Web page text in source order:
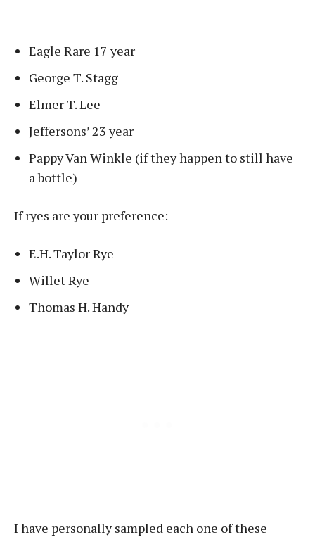
Eagle Rare 17 year
George T. Stagg
Elmer T. Lee
Jeffersons’ 23 year
Pappy Van Winkle (if they happen to still have
a bottle)
If ryes are your preference:
E.H. Taylor Rye
Willet Rye
Thomas H. Handy
I have personally sampled each one of these